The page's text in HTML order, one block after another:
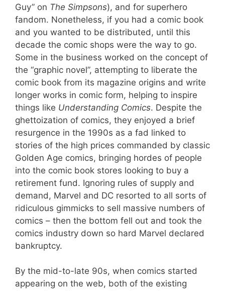
Guy” on The Simpsons), and for superhero
fandom. Nonetheless, if you had a comic book
and you wanted to be distributed, until this
decade the comic shops were the way to go.
Some in the business worked on the concept of
the “graphic novel”, attempting to liberate the
comic book from its magazine origins and write
longer works in comic form, helping to inspire
things like Understanding Comics. Despite the
ghettoization of comics, they enjoyed a brief
resurgence in the 1990s as a fad linked to
stories of the high prices commanded by classic
Golden Age comics, bringing hordes of people
into the comic book stores looking to buy a
retirement fund. Ignoring rules of supply and
demand, Marvel and DC resorted to all sorts of
ridiculous gimmicks to sell massive numbers of
comics – then the bottom fell out and took the
comics industry down so hard Marvel declared
bankruptcy.
By the mid-to-late 90s, when comics started
appearing on the web, both of the existing